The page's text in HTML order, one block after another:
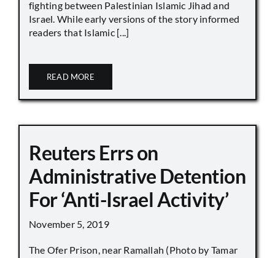
fighting between Palestinian Islamic Jihad and
Israel. While early versions of the story informed
readers that Islamic [...]
READ MORE
Reuters Errs on
Administrative Detention
For ‘Anti-Israel Activity’
November 5, 2019
The Ofer Prison, near Ramallah (Photo by Tamar